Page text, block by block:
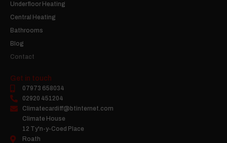
Underfloor Heating
Central Heating
Bathrooms
Blog
Contact
Get in touch
07973 658034
02920 451204
Climatecardiff@btinternet.com
Climate House
12 Ty'n-y-Coed Place
Roath